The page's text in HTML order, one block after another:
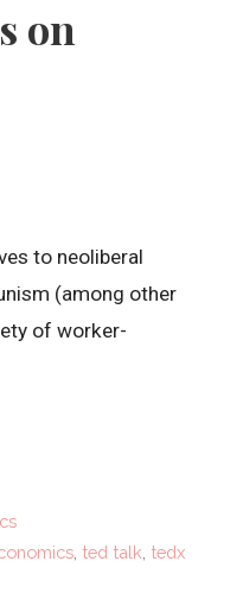
on
to neoliberal
(among other
of worker-
ted talk tedx